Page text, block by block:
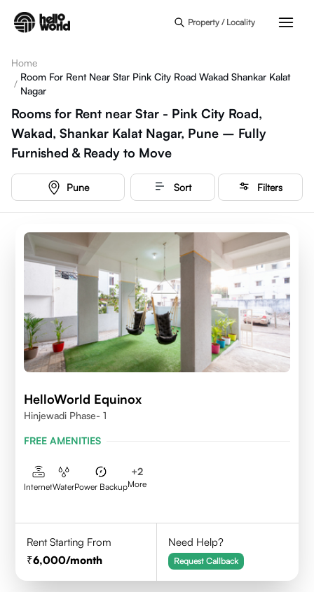
Property / Locality
Home
/
Room For Rent Near Star Pink City Road Wakad Shankar Kalat
Nagar
Rooms for Rent near Star - Pink City Road,
Wakad, Shankar Kalat Nagar, Pune – Fully
Furnished & Ready to Move
Pune Sort Filters
HelloWorld Equinox
Hinjewadi Phase- 1
FREE AMENITIES
InternetWaterPower Backup
+2
More
Rent Starting From
6,000/month
Need Help?
Request Callback